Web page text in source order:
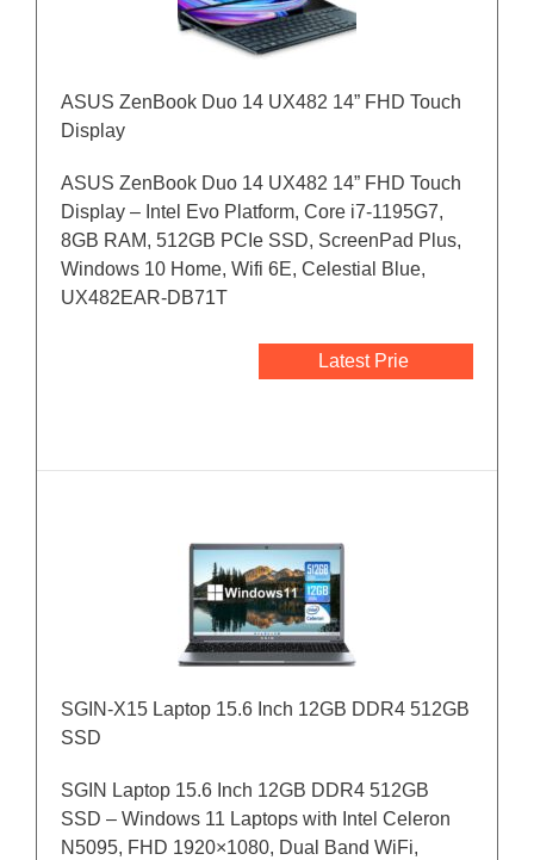
ASUS ZenBook Duo 14 UX482 14” FHD Touch
Display
ASUS ZenBook Duo 14 UX482 14” FHD Touch
Display – Intel Evo Platform, Core i7-1195G7,
8GB RAM, 512GB PCIe SSD, ScreenPad Plus,
Windows 10 Home, Wifi 6E, Celestial Blue,
UX482EAR-DB71T
Latest Prie
SGIN-X15 Laptop 15.6 Inch 12GB DDR4 512GB
SSD
SGIN Laptop 15.6 Inch 12GB DDR4 512GB
SSD – Windows 11 Laptops with Intel Celeron
N5095, FHD 1920×1080, Dual Band WiFi,